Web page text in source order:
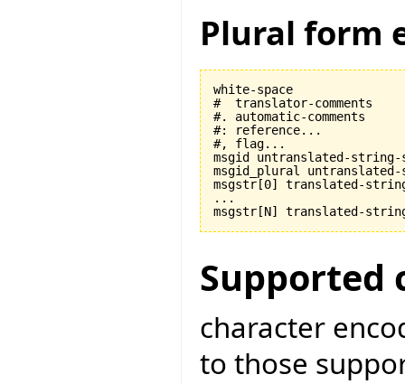
Plural form
white-space
#  translator-comments
#. automatic-comments
#: reference...
#, flag...
msgid untranslated-
msgid_plural
msgstr[0] translated-
...
Supported
character
to those